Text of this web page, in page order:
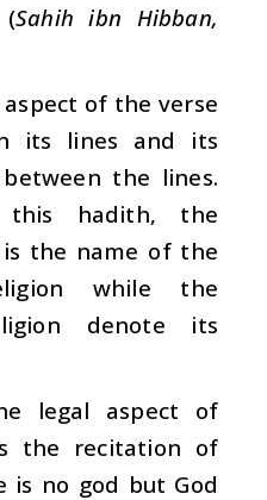
(Sahih ibn Hibban,
of the verse
its lines and its
the lines.
hadith, the
the name of the
while the
denote its
legal aspect of
the recitation of
is no god but God